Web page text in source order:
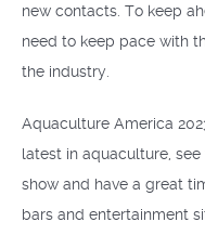
new contacts. To keep
need to keep pace with
the industry.
Aquaculture America
latest in aquaculture,
show and have a great
bars and entertainment